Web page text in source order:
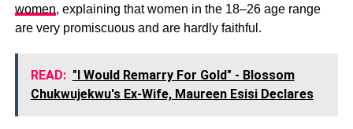
women, explaining that women in the 18–26 age range
are very promiscuous and are hardly faithful.
READ: "I Would Remarry For Gold" - Blossom
Chukwujekwu's Ex-Wife, Maureen Esisi Declares